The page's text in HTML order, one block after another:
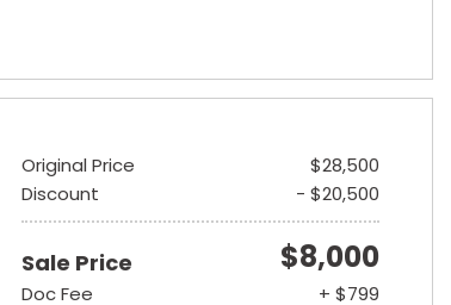
Original Price
$28,500
Discount
- $20,500
Sale Price $8,000
Doc Fee + $799